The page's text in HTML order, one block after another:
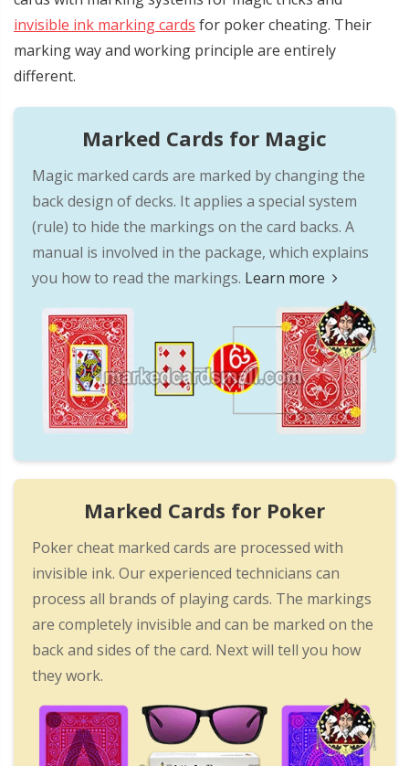
invisible ink marking cards for poker cheating. Their
marking way and working principle are entirely
different.
Marked Cards for Magic
Magic marked cards are marked by changing the
back design of decks. It applies a special system
(rule) to hide the markings on the card backs. A
manual is involved in the package, which explains
you how to read the markings. Learn more
Marked Cards for Poker
Poker cheat marked cards are processed with
invisible ink. Our experienced technicians can
process all brands of playing cards. The markings
are completely invisible and can be marked on the
back and sides of the card. Next will tell you how
they work.